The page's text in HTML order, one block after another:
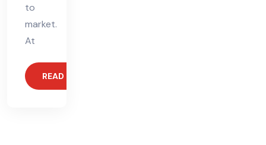
to
market.
At
READ MORE